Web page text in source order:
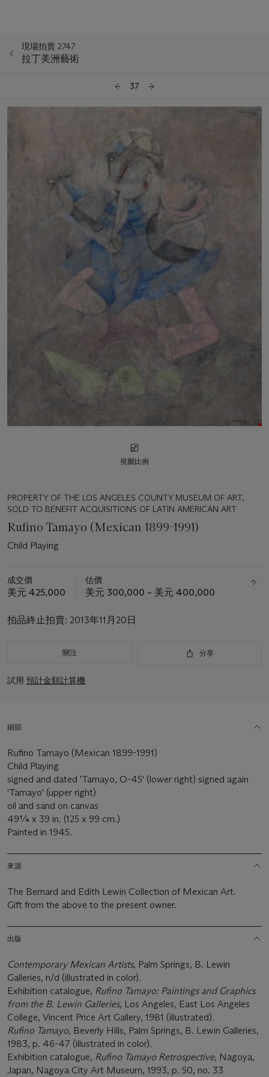
現場拍賣 2747
拉丁美洲藝術
37
視圖比例
PROPERTY OF THE LOS ANGELES COUNTY MUSEUM OF ART,
SOLD TO BENEFIT ACQUISITIONS OF LATIN AMERICAN ART
Rufino Tamayo (Mexican 1899-1991)
Child Playing
成交價
美元 425,000
估價
美元 300,000 – 美元 400,000
拍品終止拍賣: 2013年11月20日
關注 分享
試用 預計金額計算機
細節
Rufino Tamayo (Mexican 1899-1991)
Child Playing
signed and dated 'Tamayo, O-45' (lower right) signed again
'Tamayo' (upper right)
oil and sand on canvas
49¼ x 39 in. (125 x 99 cm.)
Painted in 1945.
來源
The Bernard and Edith Lewin Collection of Mexican Art.
Gift from the above to the present owner.
出版
Contemporary Mexican Artists, Palm Springs, B. Lewin
Galleries, n/d (illustrated in color).
Exhibition catalogue, Rufino Tamayo: Paintings and Graphics
from the B. Lewin Galleries, Los Angeles, East Los Angeles
College, Vincent Price Art Gallery, 1981 (illustrated).
Rufino Tamayo, Beverly Hills, Palm Springs, B. Lewin Galleries,
1983, p. 46-47 (illustrated in color).
Exhibition catalogue, Rufino Tamayo Retrospective, Nagoya,
Japan, Nagoya City Art Museum, 1993, p. 50, no. 33